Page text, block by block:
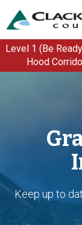
main
content
Level 1 (Be
Hood
Keep up to